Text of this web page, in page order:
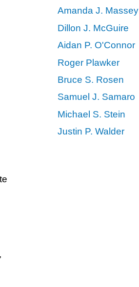
Amanda J. Massey
Dillon J. McGuire
Aidan P. O'Connor
Roger Plawker
Bruce S. Rosen
Samuel J. Samaro
Michael S. Stein
Justin P. Walder